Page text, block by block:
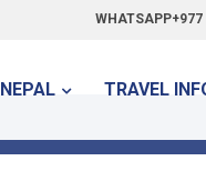
NEPAL TRAVEL